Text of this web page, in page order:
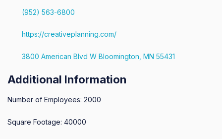
(952) 563-6800
https://creativeplanning.com/
3800 American Blvd W Bloomington, MN 55431
Additional Information
Number of Employees: 2000
Square Footage: 40000